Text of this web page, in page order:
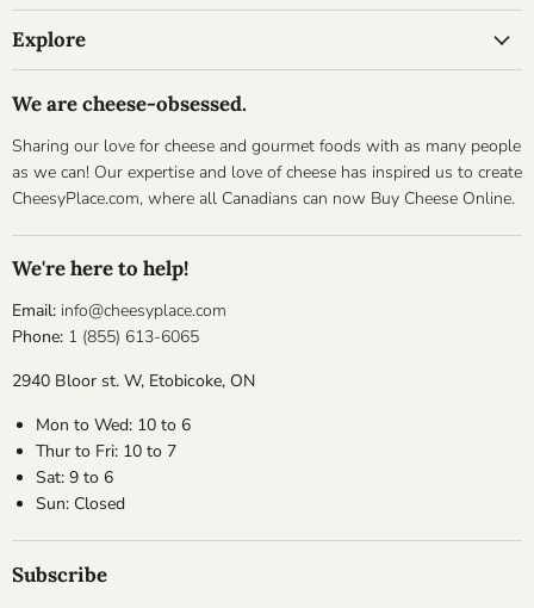
on
on
Explore
We are cheese-obsessed.
Sharing our love for cheese and gourmet foods with as many people
as we can! Our expertise and love of cheese has inspired us to create
CheesyPlace.com, where all Canadians can now Buy Cheese Online.
We're here to help!
Email: info@cheesyplace.com
Phone: 1 (855) 613-6065
2940 Bloor st. W, Etobicoke, ON
Mon to Wed: 10 to 6
Thur to Fri: 10 to 7
Sat: 9 to 6
Sun: Closed
Subscribe